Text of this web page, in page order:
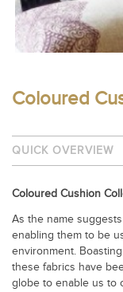
Coloured
QUICK OVERVIEW
Coloured Cushion
As the name
enabling them to be
environment.
these fabrics have
globe to enable us to